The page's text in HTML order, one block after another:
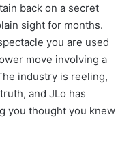
back on a secret
sight for months.
you are used
move involving a
industry is reeling,
and JLo has
you thought you knew